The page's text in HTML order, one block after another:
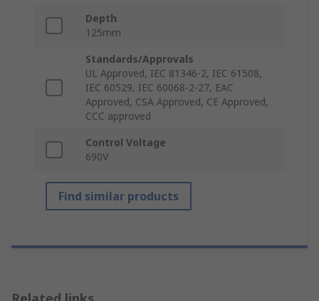
Depth
125mm
Standards/Approvals
UL Approved, IEC 81346-2, IEC 61508,
IEC 60529, IEC 60068-2-27, EAC
Approved, CSA Approved, CE Approved,
CCC approved
Control Voltage
690V
Find similar products